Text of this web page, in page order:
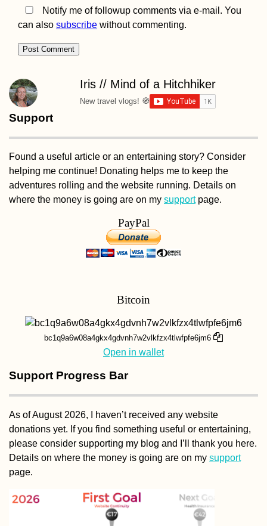
Notify me of followup comments via e-mail. You
can also subscribe without commenting.
Iris // Mind of a Hitchhiker
New travel vlogs! 🧭
Support
Found a useful article or an entertaining story? Consider
helping me continue! Donating helps me to keep the
adventures rolling and the website running. Details on
where the money is going are on my supportpage.
PayPal
Bitcoin
bc1q9a6w08a4gkx4gdvnh7w2vlkfzx4tlwfpfe6jm6
Open in wallet
Support Progress Bar
As of August 2026, I haven’t received any website
donations yet. If you find something useful or entertaining,
please consider supporting my blog and I’ll thank you here.
Details on where the money is going are on my support
page.